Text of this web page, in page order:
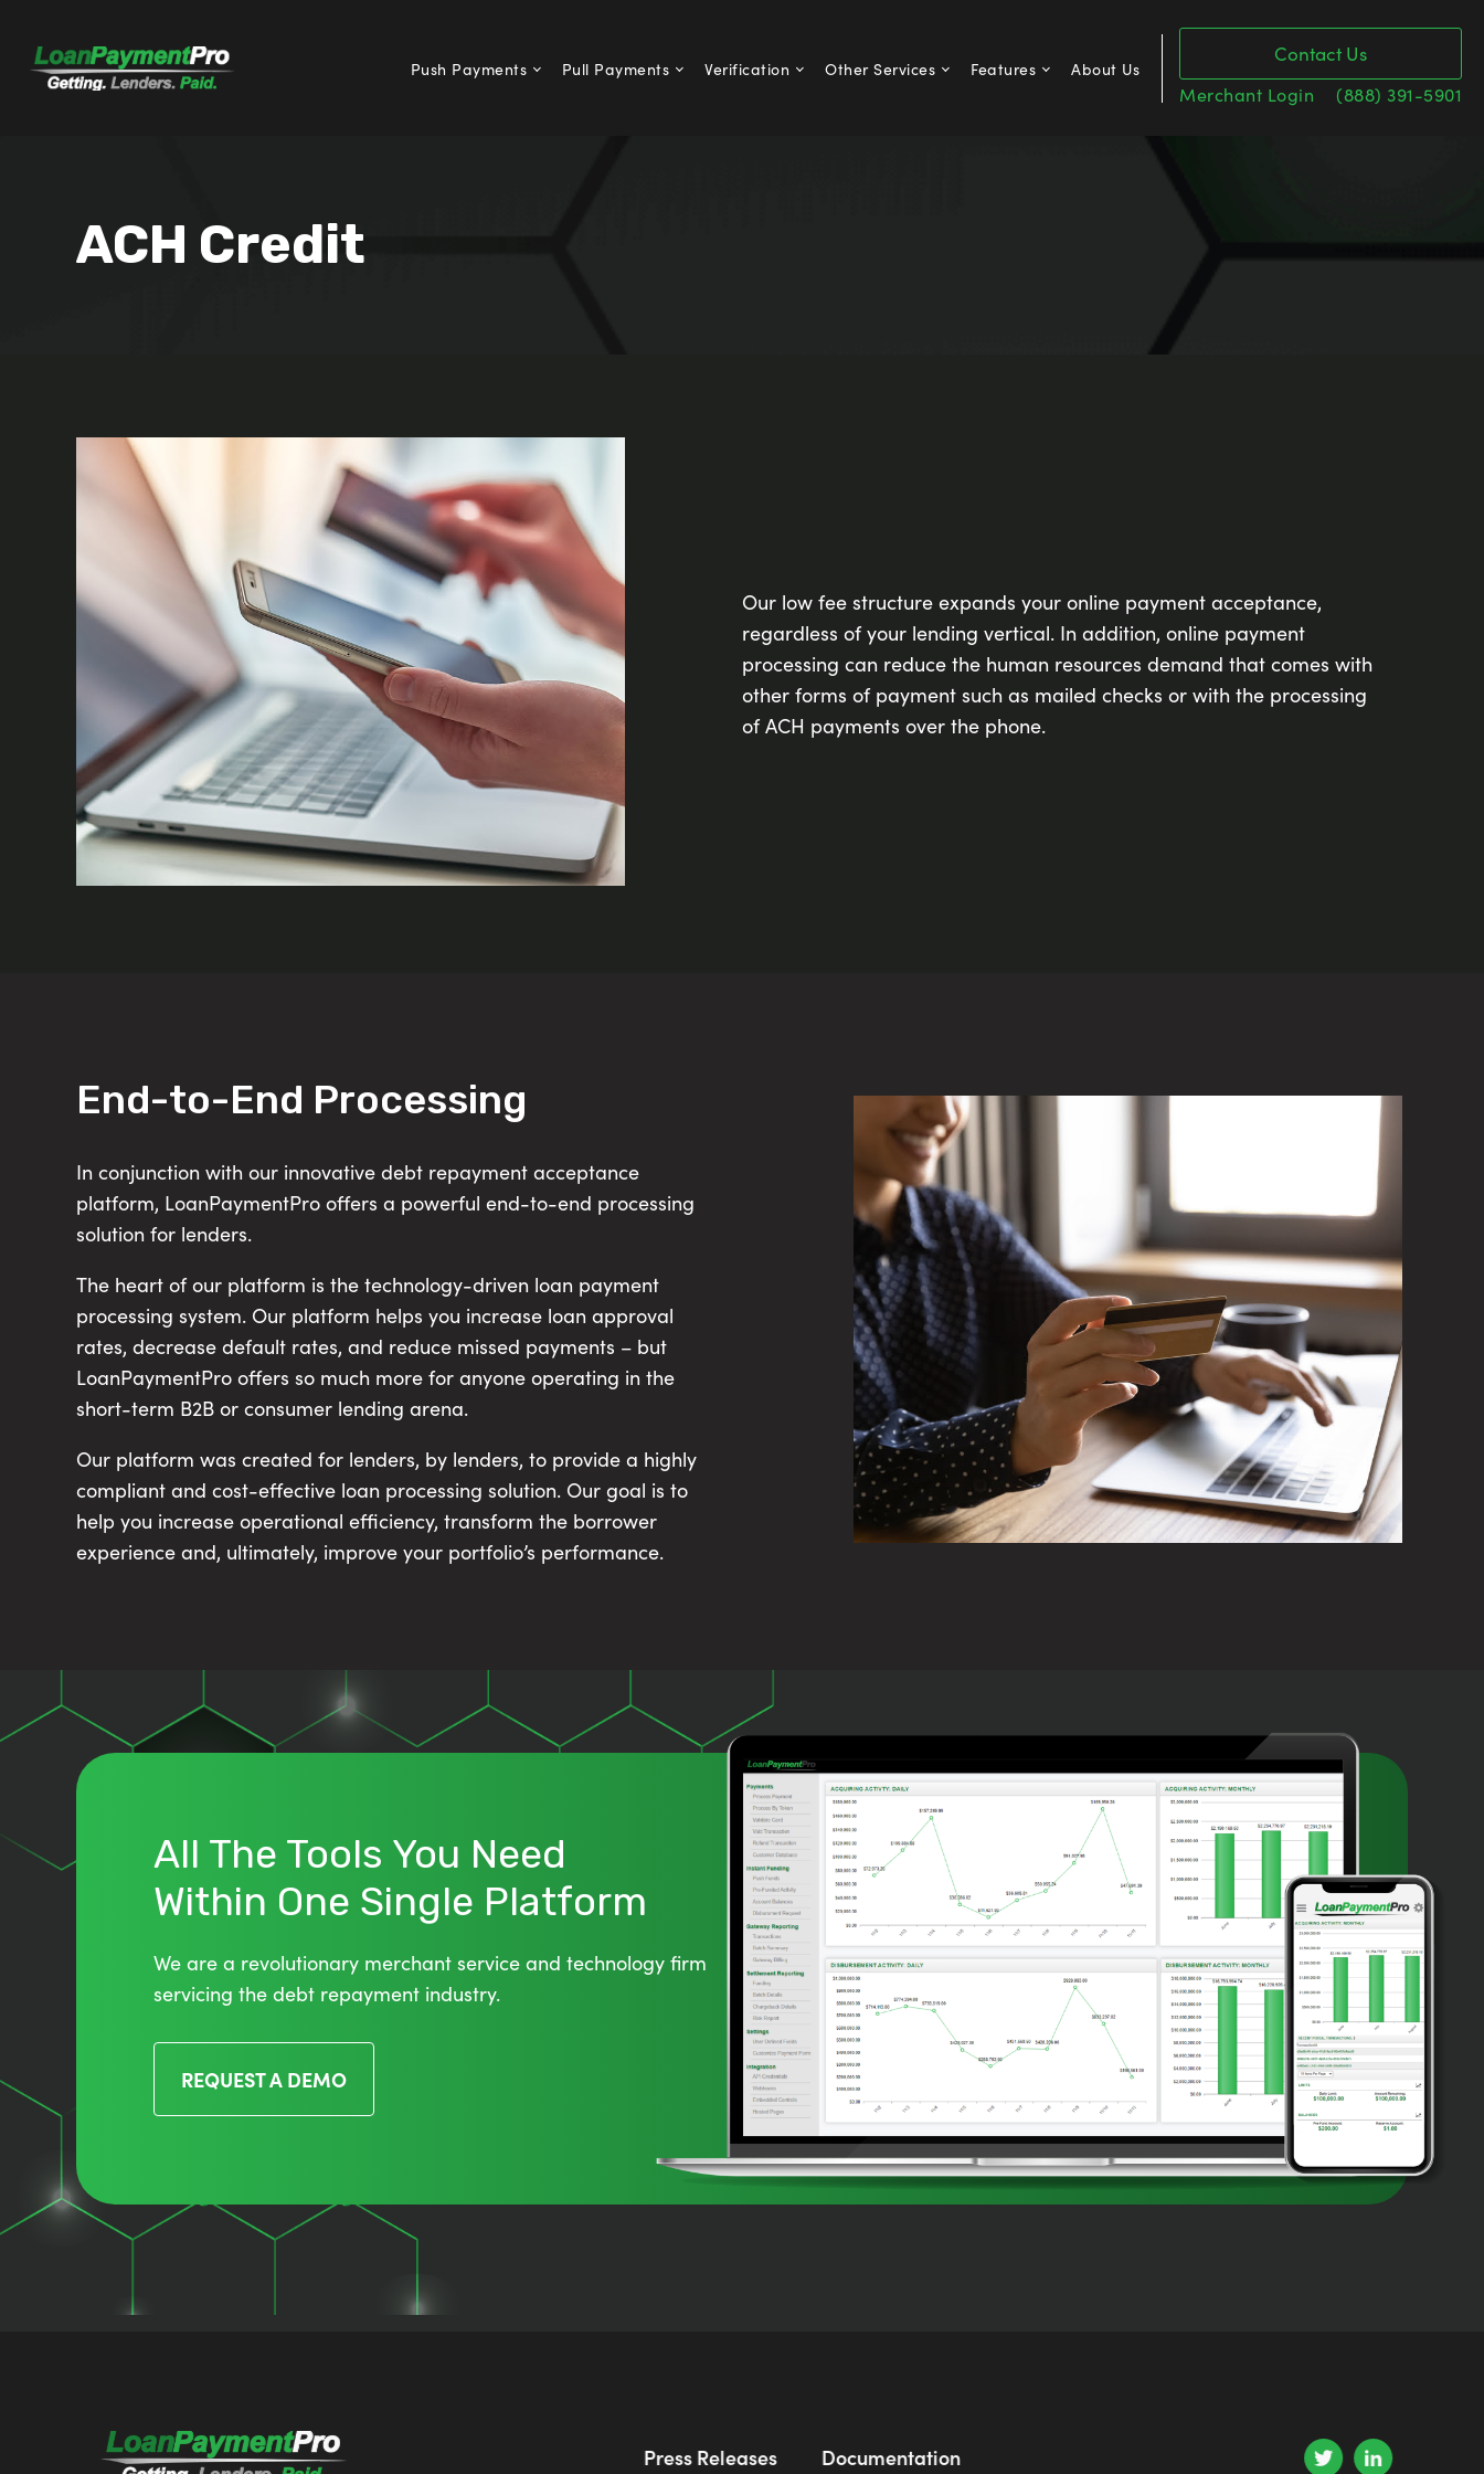
Push Payments Pull Payments Verification Other Services Features About Us
Contact Us
Merchant Login (888) 391-5901
ACH Credit
Our low fee structure expands your online payment acceptance,
regardless of your lending vertical. In addition, online payment
processing can reduce the human resources demand that comes with
other forms of payment such as mailed checks or with the processing
of ACH payments over the phone.
End-to-End Processing
In conjunction with our innovative debt repayment acceptance
platform, LoanPaymentPro offers a powerful end-to-end processing
solution for lenders.
The heart of our platform is the technology-driven loan payment
processing system. Our platform helps you increase loan approval
rates, decrease default rates, and reduce missed payments – but
LoanPaymentPro offers so much more for anyone operating in the
short-term B2B or consumer lending arena.
Our platform was created for lenders, by lenders, to provide a highly
compliant and cost-effective loan processing solution. Our goal is to
help you increase operational efficiency, transform the borrower
experience and, ultimately, improve your portfolio’s performance.
All The Tools You Need
Within One Single Platform
We are a revolutionary merchant service and technology firm
servicing the debt repayment industry.
REQUEST A DEMO
Press Releases Documentation